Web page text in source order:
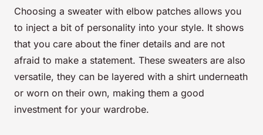
Choosing a sweater with elbow patches allows you
to inject a bit of personality into your style. It shows
that you care about the finer details and are not
afraid to make a statement. These sweaters are also
versatile, they can be layered with a shirt underneath
or worn on their own, making them a good
investment for your wardrobe.